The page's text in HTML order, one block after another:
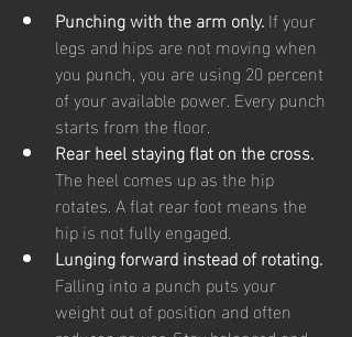
Punching with the arm only. If your
legs and hips are not moving when
you punch, you are using 20 percent
of your available power. Every punch
starts from the floor.
Rear heel staying flat on the cross.
The heel comes up as the hip
rotates. A flat rear foot means the
hip is not fully engaged.
Lunging forward instead of rotating.
Falling into a punch puts your
weight out of position and often